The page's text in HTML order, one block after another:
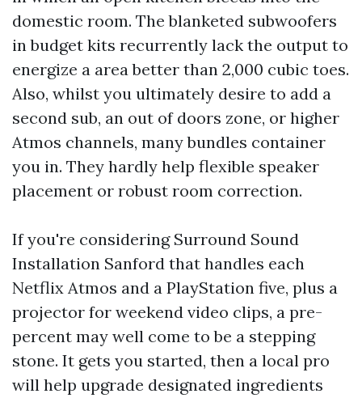
domestic room. The blanketed subwoofers
in budget kits recurrently lack the output to
energize a area better than 2,000 cubic toes.
Also, whilst you ultimately desire to add a
second sub, an out of doors zone, or higher
Atmos channels, many bundles container
you in. They hardly help flexible speaker
placement or robust room correction.
If you're considering Surround Sound
Installation Sanford that handles each
Netflix Atmos and a PlayStation five, plus a
projector for weekend video clips, a pre-
percent may well come to be a stepping
stone. It gets you started, then a local pro
will help upgrade designated ingredients